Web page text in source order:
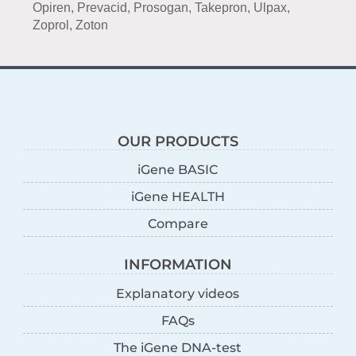
Opiren, Prevacid, Prosogan, Takepron, Ulpax,
Zoprol, Zoton
OUR PRODUCTS
iGene BASIC
iGene HEALTH
Compare
INFORMATION
Explanatory videos
FAQs
The iGene DNA-test